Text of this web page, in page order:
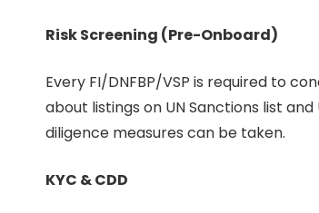
Risk Screening (Pre-Onboard)
Every FI/DNFBP/VSP is required to
about listings on UN Sanctions list
diligence measures can be taken.
KYC & CDD